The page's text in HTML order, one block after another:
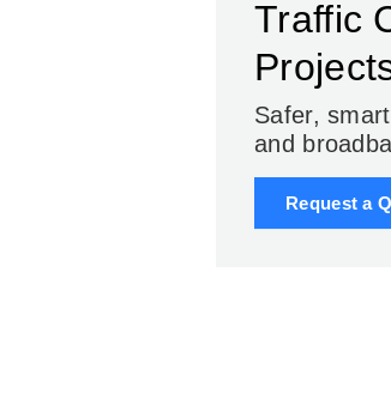
Traffic
Safer,
and
Request a